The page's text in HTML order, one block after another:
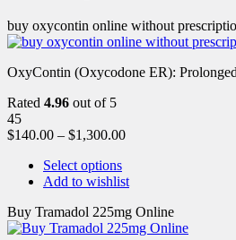
buy oxycontin online without
OxyContin (Oxycodone ER):
Rated 4.96 out of 5
45
$140.00 – $1,300.00
Select options
Add to wishlist
Buy Tramadol 225mg Online